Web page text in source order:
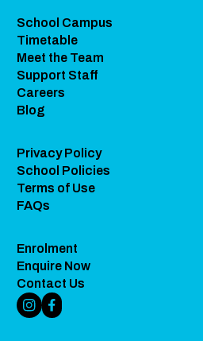
School Campus
Timetable
Meet the Team
Support Staff
Careers
Blog
Privacy Policy
School Policies
Terms of Use
FAQs
Enrolment
Enquire Now
Contact Us
Instagram Link
Facebook Link